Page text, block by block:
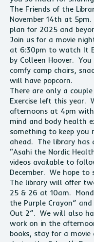
The Friends of the
November 14th at
plan for 2025 and
Join us for a movie
at 6:30pm to watch It
by Colleen Hoover.
comfy camp chairs,
will have popcorn.
There are only a
Exercise left this year.
afternoons at 4pm
mind and body health
something to keep
ahead. The library has
“Asahi the Nordic
videos available to
December. We hope
The library will offer
25 & 26 at 10am.
the Purple Crayon”
Out 2”. We will also
work on in the
books, stay for a